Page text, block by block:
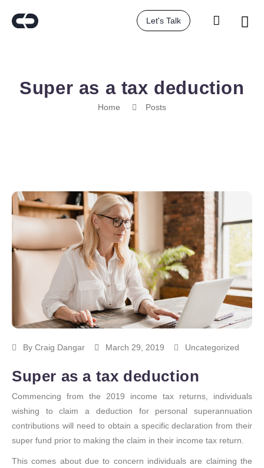
Let's Talk
Super as a tax deduction
Home Posts
By Craig Dangar March 29, 2019 Uncategorized
Super as a tax deduction
Commencing from the 2019 income tax returns, individuals
wishing to claim a deduction for personal superannuation
contributions will need to obtain a specific declaration from their
super fund prior to making the claim in their income tax return.
This comes about due to concern individuals are claiming the